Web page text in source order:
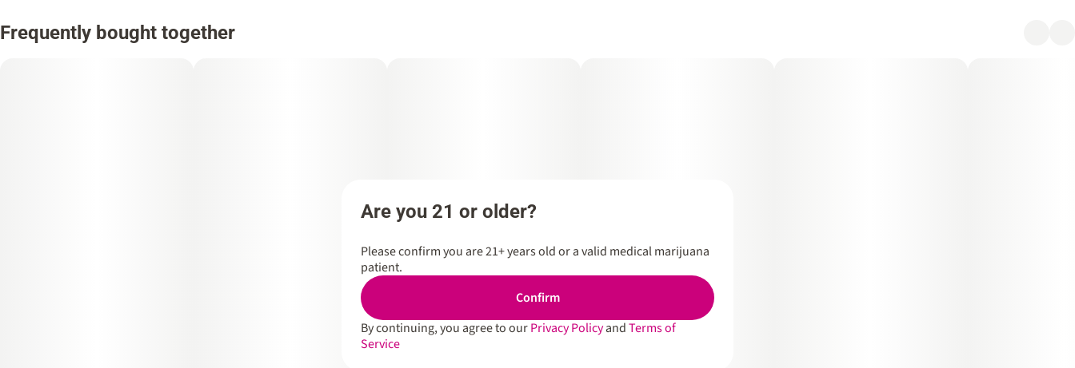
Frequently bought together
Are you 21 or older?
Please confirm you are 21+ years old or a valid medical marijuana
patient.
Confirm
By continuing, you agree to ourPrivacy PolicyandTerms of
Service